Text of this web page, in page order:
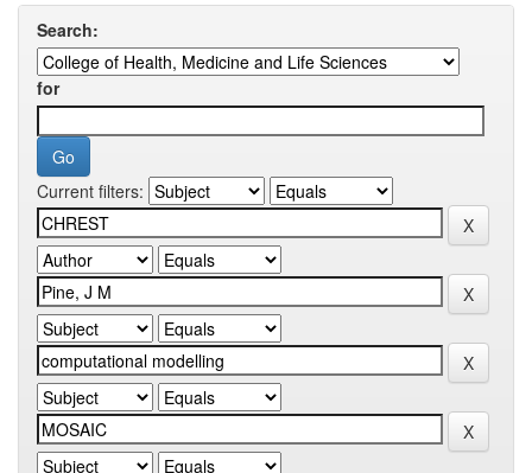
Search:
for
Current filters: